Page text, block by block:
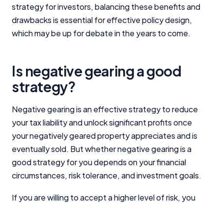
strategy for investors, balancing these benefits and
drawbacks is essential for effective policy design,
which may be up for debate in the years to come.
Is negative gearing a good
strategy?
Negative gearing is an effective strategy to reduce
your tax liability and unlock significant profits once
your negatively geared property appreciates and is
eventually sold. But whether negative gearing is a
good strategy for you depends on your financial
circumstances, risk tolerance, and investment goals.
If you are willing to accept a higher level of risk, you